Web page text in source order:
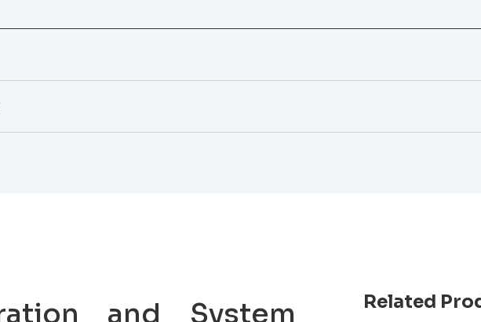
and System Related